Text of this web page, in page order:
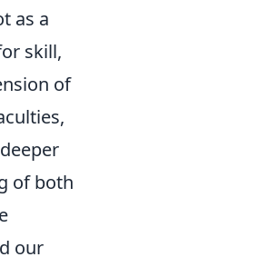
as a
skill,
of
of both
our